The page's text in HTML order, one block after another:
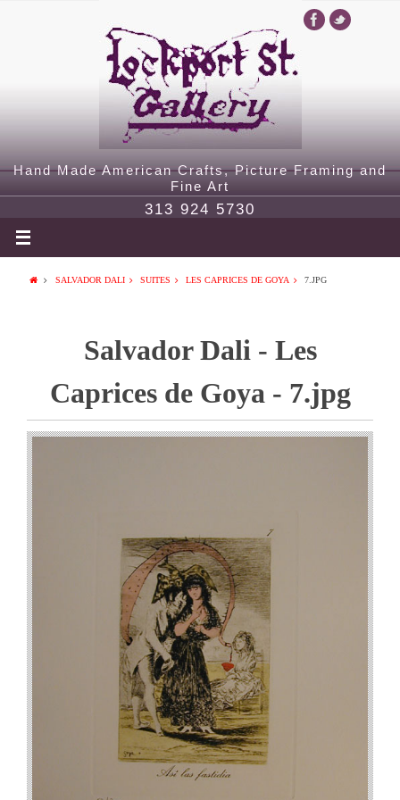
Hand Made American Crafts, Picture Framing and
Fine Art
313 924 5730
SALVADOR DALI SUITES LES CAPRICES DE GOYA 7.JPG
Salvador Dali - Les
Caprices de Goya - 7.jpg